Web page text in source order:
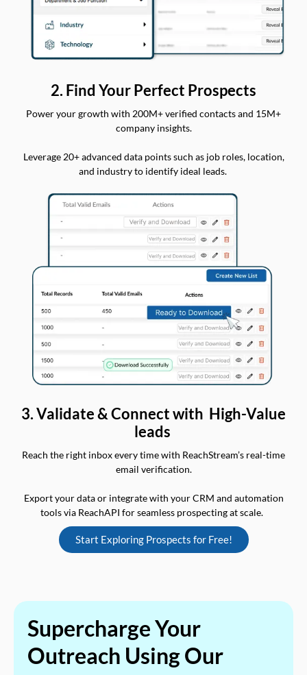
2. Find Your Perfect Prospects
Power your growth with 200M+ verified contacts and 15M+
company insights.
Leverage 20+ advanced data points such as job roles, location,
and industry to identify ideal leads.
3. Validate & Connect with High-Value
leads
Reach the right inbox every time with ReachStream’s real-time
email verification.
Export your data or integrate with your CRM and automation
tools via ReachAPI for seamless prospecting at scale.
Start Exploring Prospects for Free!
Supercharge Your
Outreach Using Our